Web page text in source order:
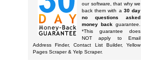
our software, that why we
back them with a 30 day
no questions asked
money back guarantee.
*This guarantee does
NOT apply to Email
Address Finder, Contact List Builder, Yellow
Pages Scraper & Yelp Scraper.